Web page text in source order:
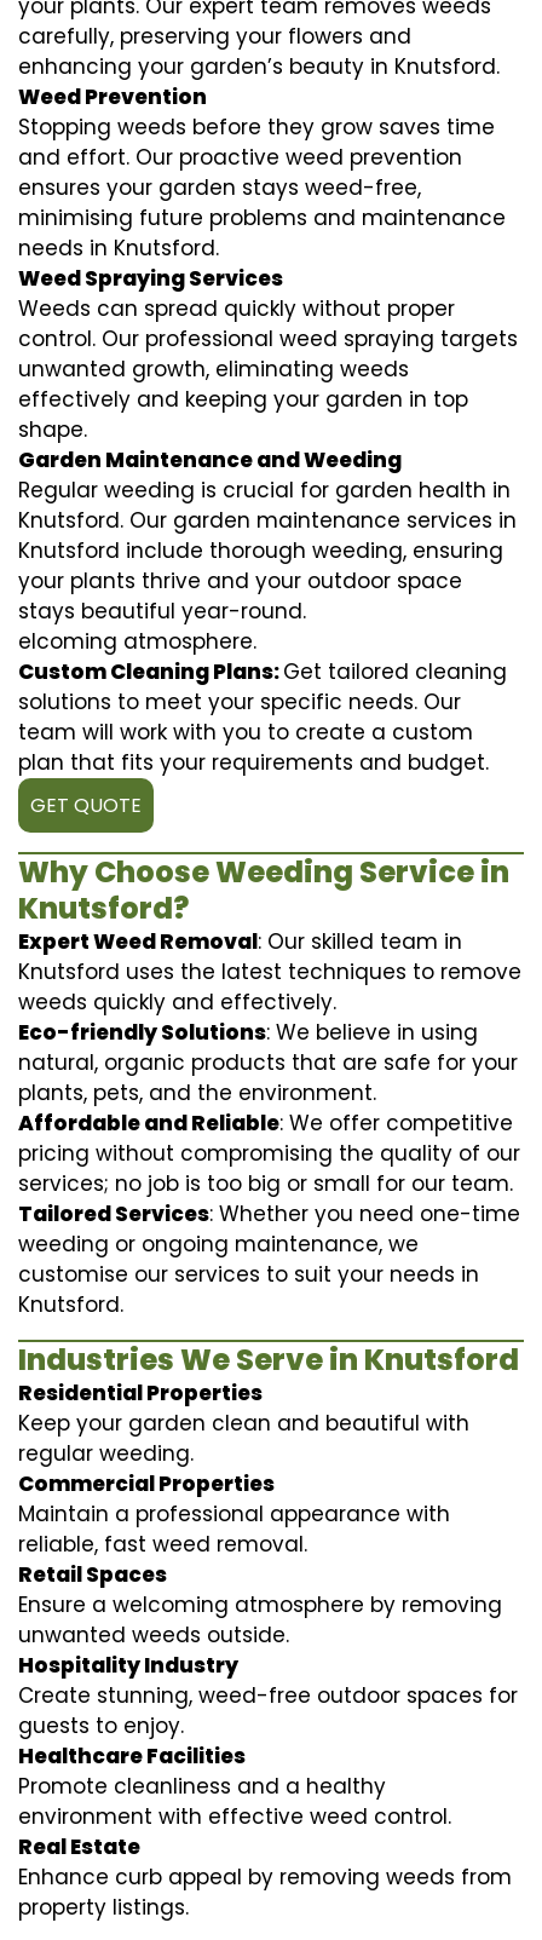
your plants. Our expert team removes weeds
carefully, preserving your flowers and
enhancing your garden’s beauty in Knutsford.
Weed Prevention
Stopping weeds before they grow saves time
and effort. Our proactive weed prevention
ensures your garden stays weed-free,
minimising future problems and maintenance
needs in Knutsford.
Weed Spraying Services
Weeds can spread quickly without proper
control. Our professional weed spraying targets
unwanted growth, eliminating weeds
effectively and keeping your garden in top
shape.
Garden Maintenance and Weeding
Regular weeding is crucial for garden health in
Knutsford. Our garden maintenance services in
Knutsford include thorough weeding, ensuring
your plants thrive and your outdoor space
stays beautiful year-round.
elcoming atmosphere.
Custom Cleaning Plans:Get tailored cleaning
solutions to meet your specific needs. Our
team will work with you to create a custom
plan that fits your requirements and budget.
GET QUOTE
Why Choose Weeding Service in
Knutsford?
Expert Weed Removal: Our skilled team in
Knutsford uses the latest techniques to remove
weeds quickly and effectively.
Eco-friendly Solutions: We believe in using
natural, organic products that are safe for your
plants, pets, and the environment.
Affordable and Reliable: We offer competitive
pricing without compromising the quality of our
services; no job is too big or small for our team.
Tailored Services: Whether you need one-time
weeding or ongoing maintenance, we
customise our services to suit your needs in
Knutsford.
Industries We Serve in Knutsford
Residential Properties
Keep your garden clean and beautiful with
regular weeding.
Commercial Properties
Maintain a professional appearance with
reliable, fast weed removal.
Retail Spaces
Ensure a welcoming atmosphere by removing
unwanted weeds outside.
Hospitality Industry
Create stunning, weed-free outdoor spaces for
guests to enjoy.
Healthcare Facilities
Promote cleanliness and a healthy
environment with effective weed control.
Real Estate
Enhance curb appeal by removing weeds from
property listings.